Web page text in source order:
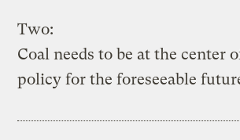
Two:
Coal needs to be at the center
policy for the foreseeable